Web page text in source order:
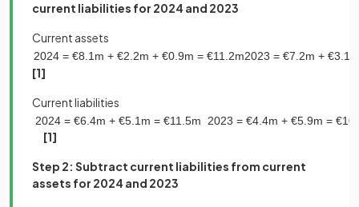
current liabilities for 2024 and 2023
Current assets
2024 = €8 1 m + €2 2m + €0 9m = €11 2m2023 = €7 2m + €3 1
[1]
Current liabilities
2024 = €6 4m + €5 1 m = €11 5m 2023 = €4 4m + €5 9m = €10
[1]
Step 2: Subtract current liabilities from current
assets for 2024 and 2023